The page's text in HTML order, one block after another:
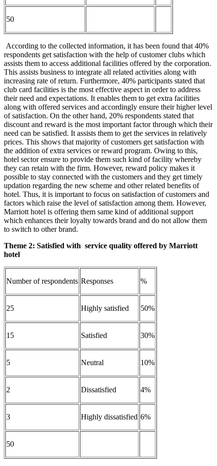
50
According to the collected information, it has been found that 40%
respondents get satisfaction with the help of customer clubs which
assists them to access additional facilities offered by the corporation.
This assists business to integrate all related activities along with
increasing rate of return. Furthermore, 40% participants stated that
club card facilities is the most effective aspect in order to address
their need and expectations. It enables them to get extra facilities
along with offered services and accordingly ensure their higher level
of satisfaction. On the other hand, 20% respondents stated that
discount and reward is the most important factor through which their
need can be satisfied. It assists them to get the services in relatively
prices. This shows that majority of customers get satisfaction with
the addition of extra services or reward program. Owing to this,
hotel sector ensure to provide them such kind of facility whereby
they can retain with the firm. However, reward policy makes it
possible to stay connected with the customers and they get timely
updation regarding the new scheme and other related benefits of
hotel. Thus, it is important to focus on satisfaction of customers and
factors which raise the level of satisfaction among them. However,
Marriott hotel is offering them same kind of additional support
which enhances their loyalty towards brand and do not allow them
to switch to other brand.
Theme 2: Satisfied with service quality offered by Marriott
hotel
Number of respondents Responses %
25 Highly satisfied 50%
15 Satisfied 30%
5 Neutral 10%
2 Dissatisfied 4%
3 Highly dissatisfied 6%
50